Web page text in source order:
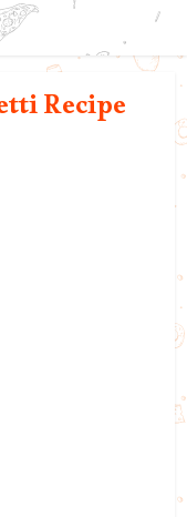
Recipe